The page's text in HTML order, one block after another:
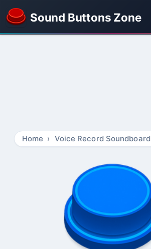
Sound Buttons Zone
Home Voice Record Soundboard